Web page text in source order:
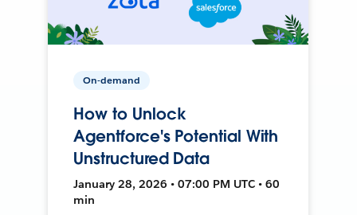
On-demand
How to Unlock
Agentforce's Potential With
Unstructured Data
January 28, 2026 • 07:00 PM UTC • 60
min